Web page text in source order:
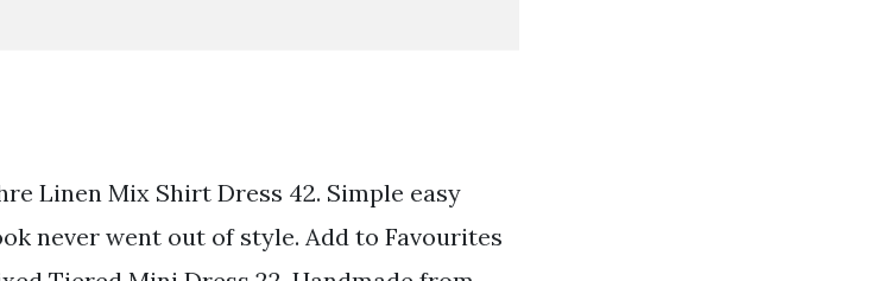
Linen Mix Shirt Dress 42. Simple easy
never went out of style. Add to Favourites